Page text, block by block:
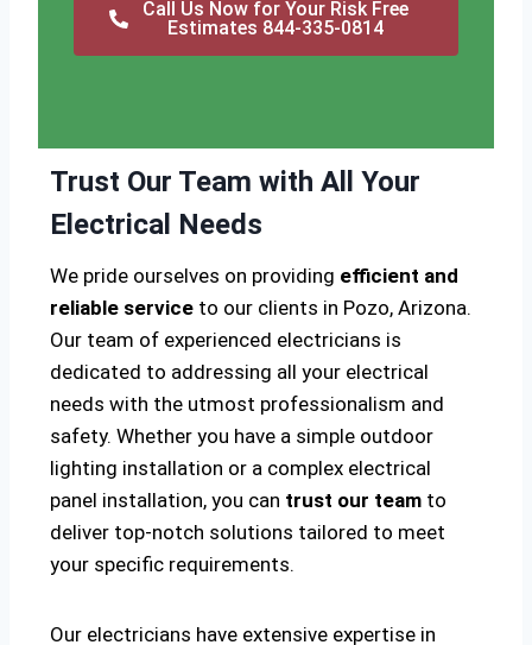
Call Us Now for Your Risk Free
Estimates 844-335-0814
Trust Our Team with All Your
Electrical Needs
We pride ourselves on providing efficient and
reliable service to our clients in Pozo, Arizona.
Our team of experienced electricians is
dedicated to addressing all your electrical
needs with the utmost professionalism and
safety. Whether you have a simple outdoor
lighting installation or a complex electrical
panel installation, you can trust our team to
deliver top-notch solutions tailored to meet
your specific requirements.
Our electricians have extensive expertise in